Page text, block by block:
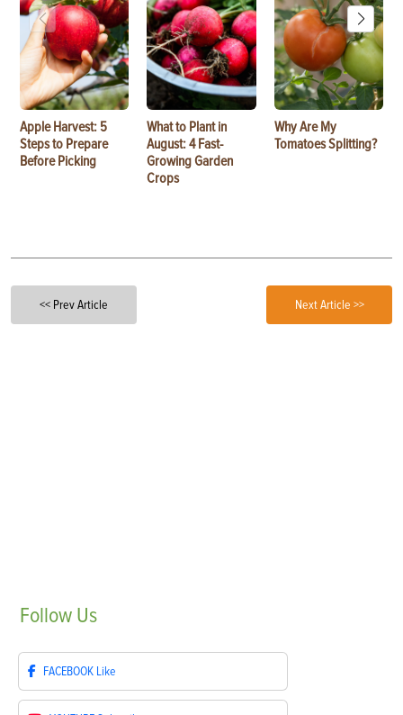
Apple Harvest: 5
Steps to Prepare
Before Picking
What to Plant in
August: 4 Fast-
Growing Garden
Crops
Why Are My
Tomatoes Splitting?
<< Prev Article Next Article >>
Follow Us
FACEBOOK Like